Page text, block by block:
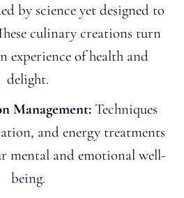
by science yet designed to
culinary creations turn
experience of health and
delight.
Management: Techniques
and energy treatments
mental and emotional well-
being.